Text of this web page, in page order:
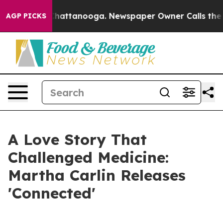
AGP PICKS
in Chattanooga. Newspaper Owner Calls the
A Love Story That
Challenged Medicine:
Martha Carlin Releases
'Connected'